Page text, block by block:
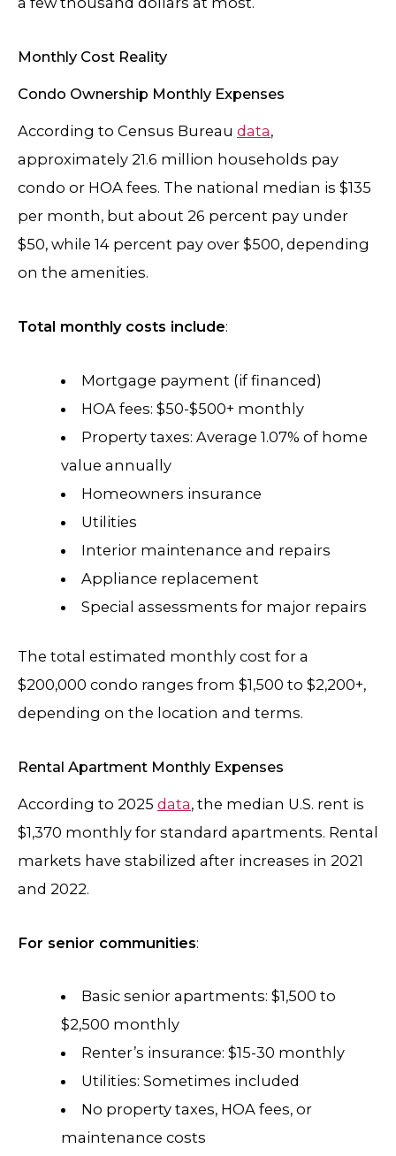
Monthly Cost Reality
Condo Ownership Monthly Expenses
According to Census Bureau data,
approximately 21.6 million households pay
condo or HOA fees. The national median is $135
per month, but about 26 percent pay under
$50, while 14 percent pay over $500, depending
on the amenities.
Total monthly costs include:
Mortgage payment (if financed)
HOA fees: $50-$500+ monthly
Property taxes: Average 1.07% of home
value annually
Homeowners insurance
Utilities
Interior maintenance and repairs
Appliance replacement
Special assessments for major repairs
The total estimated monthly cost for a
$200,000 condo ranges from $1,500 to $2,200+,
depending on the location and terms.
Rental Apartment Monthly Expenses
According to 2025 data, the median U.S. rent is
$1,370 monthly for standard apartments. Rental
markets have stabilized after increases in 2021
and 2022.
For senior communities:
Basic senior apartments: $1,500 to
$2,500 monthly
Renter’s insurance: $15-30 monthly
Utilities: Sometimes included
No property taxes, HOA fees, or
maintenance costs